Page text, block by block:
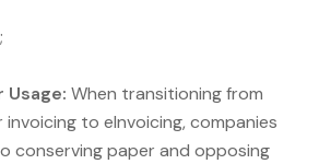
Usage: When transitioning from
to eInvoicing, companies
conserving paper and opposing